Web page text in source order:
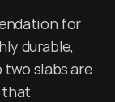
for
durable,
slabs are
that